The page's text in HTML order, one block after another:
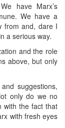
have Marx’s
We have a
from and, dare I
a serious way.
and the role
above, but only
suggestions,
only do we no
with the fact that
with fresh eyes